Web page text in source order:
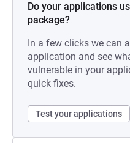
Do your applications
package?
In a few clicks we can
application and see
vulnerable in your
quick fixes.
Test your applications